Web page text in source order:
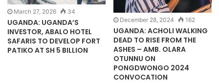
March 27, 2026 34
UGANDA: UGANDA’S
INVESTOR, ABALO HOTEL
SAFARIS TO DEVELOP FORT
PATIKO AT SH 5 BILLION
December 28, 2024 162
UGANDA: ACHOLI WALKING
DEAD TO RISE FROM THE
ASHES – AMB. OLARA
OTUNNU ON
PONGDWONGO 2024
CONVOCATION